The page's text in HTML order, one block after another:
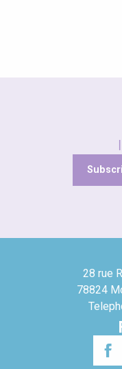
28 rue
78824